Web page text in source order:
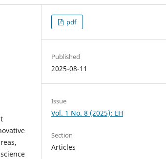
pdf
Published
2025-08-11
Issue
Vol. 1 No. 8 (2025): EH
Section
Articles